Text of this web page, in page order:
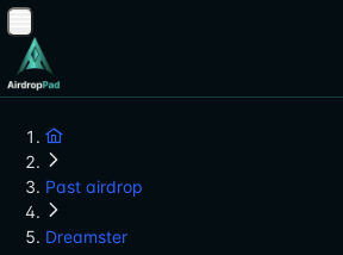
Past airdrop
Dreamster